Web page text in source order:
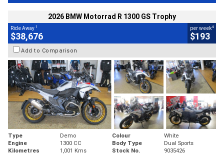
2026 BMW Motorrad R 1300 GS Trophy
Ride Away 1
$38,676
per week4
$193
Add to Comparison
Type Demo Colour
White
Engine
1300 CC Body Type
Dual Sports
Kilometres
1,001 Kms Stock No. 9035426